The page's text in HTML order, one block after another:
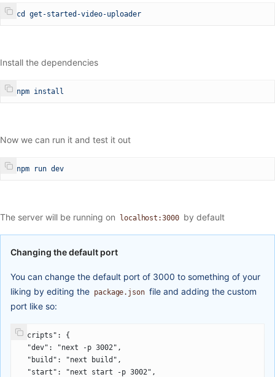
$ cd get-started-video-uploader
Install the dependencies
$ npm install
Now we can run it and test it out
$ npm run dev
The server will be running on localhost:3000 by default
Changing the default port
You can change the default port of 3000 to something of your
liking by editing the package.json file and adding the custom
port like so:
"scripts": {
  "dev": "next -p 3002",
  "build": "next build",
  "start": "next start -p 3002",